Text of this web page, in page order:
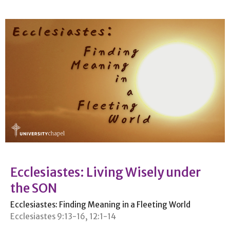
Ecclesiastes: Living Wisely under
the SON
Ecclesiastes: Finding Meaning in a Fleeting World
Ecclesiastes 9:13-16, 12:1-14